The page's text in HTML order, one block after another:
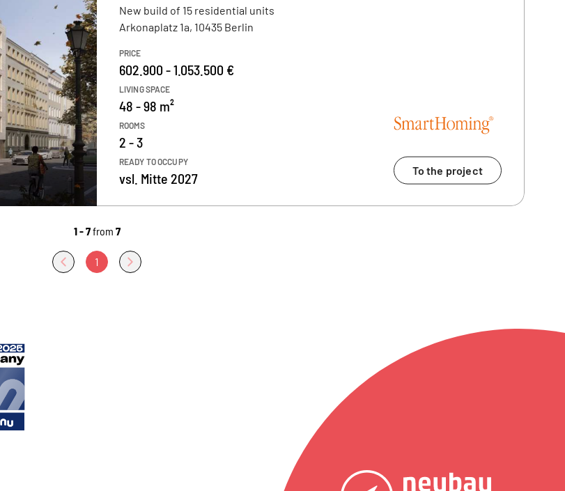
New build of 15 residential units
Arkonaplatz 1a, 10435 Berlin
PRICE
602.900 - 1.053.500 €
LIVING SPACE
48 - 98 m²
ROOMS
2 - 3
READY TO OCCUPY
vsl. Mitte 2027 To the project
1 - 7from 7
1